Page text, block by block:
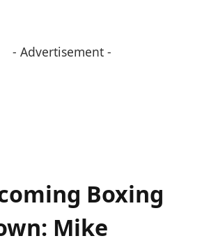
- Advertisement -
Boxing
Mike